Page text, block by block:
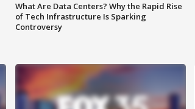
What Are Data Centers? Why the Rapid Rise
of Tech Infrastructure Is Sparking
Controversy